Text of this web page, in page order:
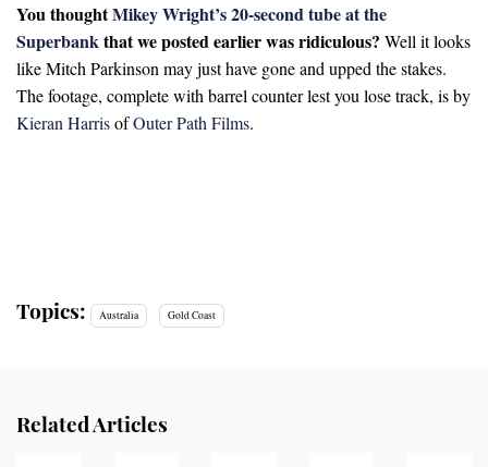
You thoughtMikey Wright’s 20-second tube at the
Superbankthat we posted earlier was ridiculous? Well it looks
like Mitch Parkinson may just have gone and upped the stakes.
The footage, complete with barrel counter lest you lose track, is by
Kieran HarrisofOuter Path Films.
Topics: Australia Gold Coast
Related Articles